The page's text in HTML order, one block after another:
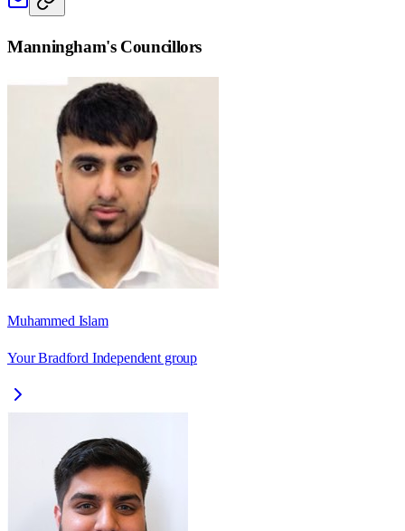
Manningham's Councillors
Muhammed Islam
Your Bradford Independent group